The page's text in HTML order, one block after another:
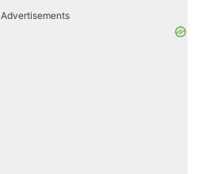
Advertisements